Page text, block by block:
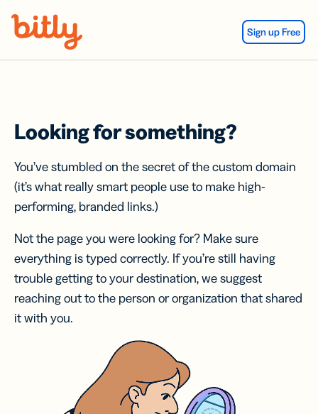
Sign up Free
Looking for something?
You’ve stumbled on the secret of the custom domain
(it’s what really smart people use to make high-
performing, branded links.)
Not the page you were looking for? Make sure
everything is typed correctly. If you’re still having
trouble getting to your destination, we suggest
reaching out to the person or organization that shared
it with you.